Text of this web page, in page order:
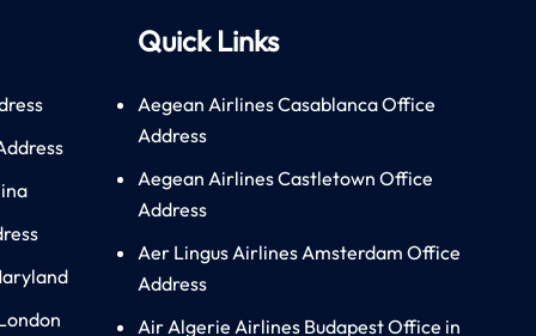
Quick Links
Aegean Airlines Casablanca Office
Address
Aegean Airlines Castletown Office
Address
Aer Lingus Airlines Amsterdam Office
Address
Air Algerie Airlines Budapest Office in